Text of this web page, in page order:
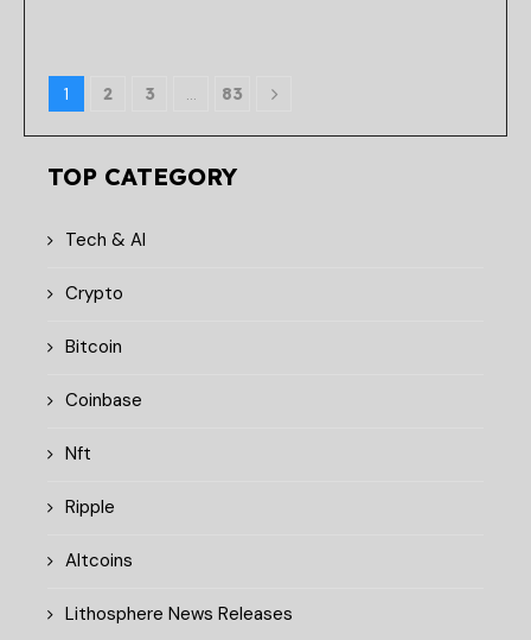
1 2 3 … 83
TOP CATEGORY
Tech & AI
Crypto
Bitcoin
Coinbase
Nft
Ripple
Altcoins
Lithosphere News Releases